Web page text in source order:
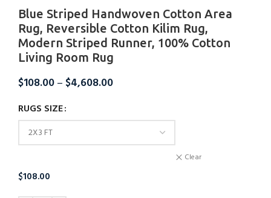
Blue Striped Handwoven Cotton Area
Rug, Reversible Cotton Kilim Rug,
Modern Striped Runner, 100% Cotton
Living Room Rug
$108.00– $4,608.00
RUGS SIZE
Clear
$108.00